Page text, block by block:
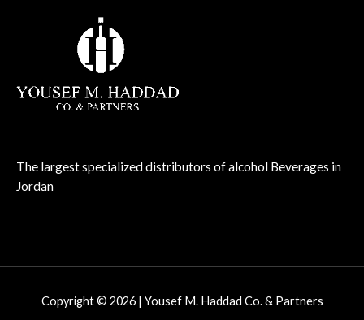
The largest specialized distributors of alcohol Beverages in
Jordan
Copyright © 2026 | Yousef M. Haddad Co. & Partners